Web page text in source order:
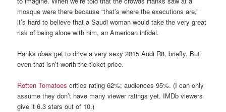
mosque were there because “that’s where the executions are,”
it’s hard to believe that a Saudi woman would take the very great
risk of being alone with him, an American infidel.
Hanksdoes get to drive a very sexy 2015 Audi R8, briefly. But
even that isn’t worth the ticket price.
Rotten Tomatoes critics rating 62%; audiences 95%. (I can only
assume they don’t have many viewer ratings yet. IMDb viewers
give it 6.3 stars out of 10.)